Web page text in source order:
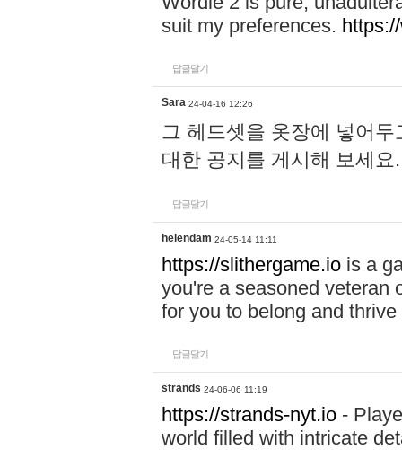
suit my preferences.
답글달기
Sara 24-04-16 12:26
그 헤드셋을 옷장에 넣어
대한 공지를 게시해 보세
답글달기
helendam 24-05-14 11:11
https://slithergame.io is a
you're a seasoned veteran
for you to belong and
답글달기
strands 24-06-06 11:19
https://strands-nyt.io -
world filled with intricate